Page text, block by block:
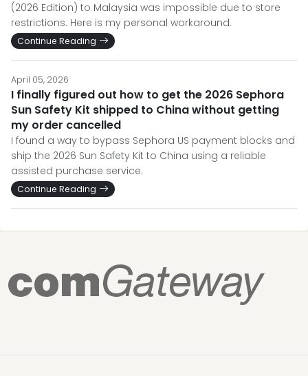
(2026 Edition) to Malaysia was impossible due to store
restrictions. Here is my personal workaround.
Continue Reading
April 05, 2026
I finally figured out how to get the 2026 Sephora
Sun Safety Kit shipped to China without getting
my order cancelled
I found a way to bypass Sephora US payment blocks and
ship the 2026 Sun Safety Kit to China using a reliable
assisted purchase service.
Continue Reading